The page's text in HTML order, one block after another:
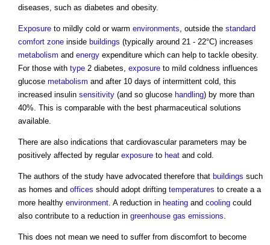
diseases, such as diabetes and obesity.
Exposure to mildly cold or warm environments, outside the standard
comfort zone inside buildings (typically around 21 - 22°C) increases
metabolism and energy expenditure which can help to tackle obesity.
For those with type 2 diabetes, exposure to mild coldness influences
glucose metabolism and after 10 days of intermittent cold, this
increased insulin sensitivity (and so glucose handling) by more than
40%. This is comparable with the best pharmaceutical solutions
available.
There are also indications that cardiovascular parameters may be
positively affected by regular exposure to heat and cold.
The authors of the study have advocated therefore that buildings such
as homes and offices should adopt drifting temperatures to create a a
more healthy environment. A reduction in heating and cooling could
also contribute to a reduction in greenhouse gas emissions.
This does not mean we need to suffer from discomfort to become